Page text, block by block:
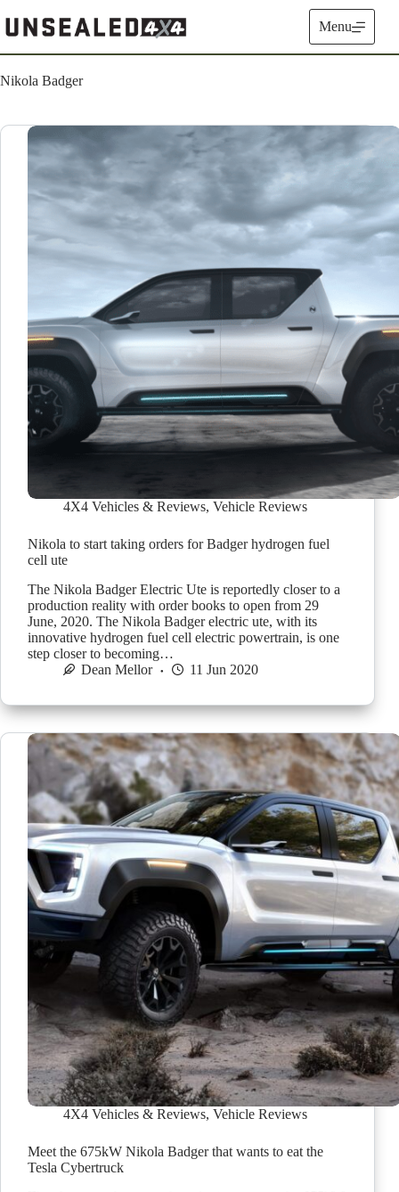
to
content
Menu
Nikola Badger
4X4 Vehicles & Reviews, Vehicle Reviews
Nikola to start taking orders for Badger hydrogen fuel
cell ute
The Nikola Badger Electric Ute is reportedly closer to a
production reality with order books to open from 29
June, 2020. The Nikola Badger electric ute, with its
innovative hydrogen fuel cell electric powertrain, is one
step closer to becoming…
Dean Mellor
11 Jun 2020
4X4 Vehicles & Reviews, Vehicle Reviews
Meet the 675kW Nikola Badger that wants to eat the
Tesla Cybertruck